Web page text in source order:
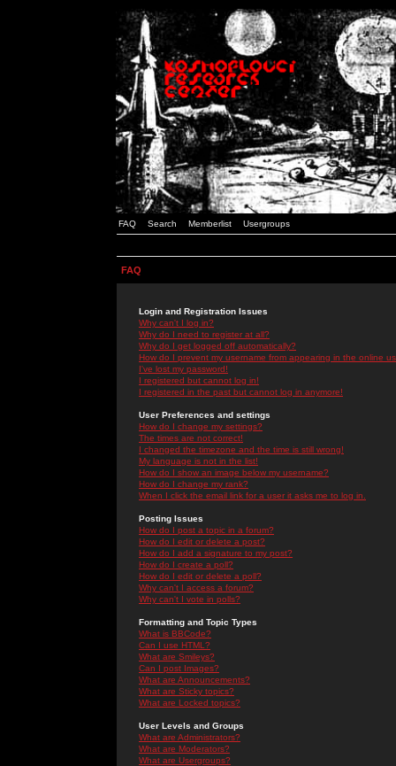
FAQ Search Memberlist Usergroups
FAQ
Login and Registration Issues
Why can't I log in?
Why do I need to register at all?
Why do I get logged off automatically?
How do I prevent my username from appearing in the online
I've lost my password!
I registered but cannot log in!
I registered in the past but cannot log in anymore!
User Preferences and settings
How do I change my settings?
The times are not correct!
I changed the timezone and the time is still wrong!
My language is not in the list!
How do I show an image below my username?
How do I change my rank?
When I click the email link for a user it asks me to log in.
Posting Issues
How do I post a topic in a forum?
How do I edit or delete a post?
How do I add a signature to my post?
How do I create a poll?
How do I edit or delete a poll?
Why can't I access a forum?
Why can't I vote in polls?
Formatting and Topic Types
What is BBCode?
Can I use HTML?
What are Smileys?
Can I post Images?
What are Announcements?
What are Sticky topics?
What are Locked topics?
User Levels and Groups
What are Administrators?
What are Moderators?
What are Usergroups?